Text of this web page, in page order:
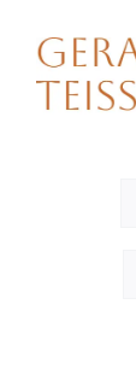
content